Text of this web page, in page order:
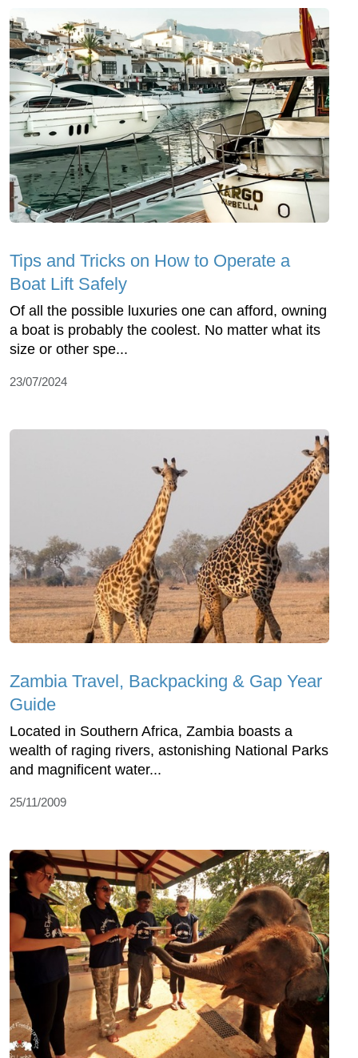
Tips and Tricks on How to Operate a
Boat Lift Safely
Of all the possible luxuries one can afford, owning
a boat is probably the coolest. No matter what its
size or other spe...
23/07/2024
Zambia Travel, Backpacking & Gap Year
Guide
Located in Southern Africa, Zambia boasts a
wealth of raging rivers, astonishing National Parks
and magnificent water...
25/11/2009